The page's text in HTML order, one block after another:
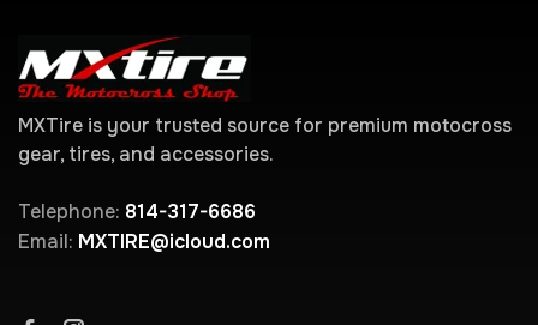
MXTire is your trusted source for premium motocross
gear, tires, and accessories.
Telephone: 814-317-6686
Email: MXTIRE@icloud.com